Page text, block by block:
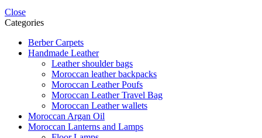
Close
Categories
Berber Carpets
Handmade Leather
Leather shoulder bags
Moroccan leather backpacks
Moroccan Leather Poufs
Moroccan Leather Travel Bag
Moroccan Leather wallets
Moroccan Argan Oil
Moroccan Lanterns and Lamps